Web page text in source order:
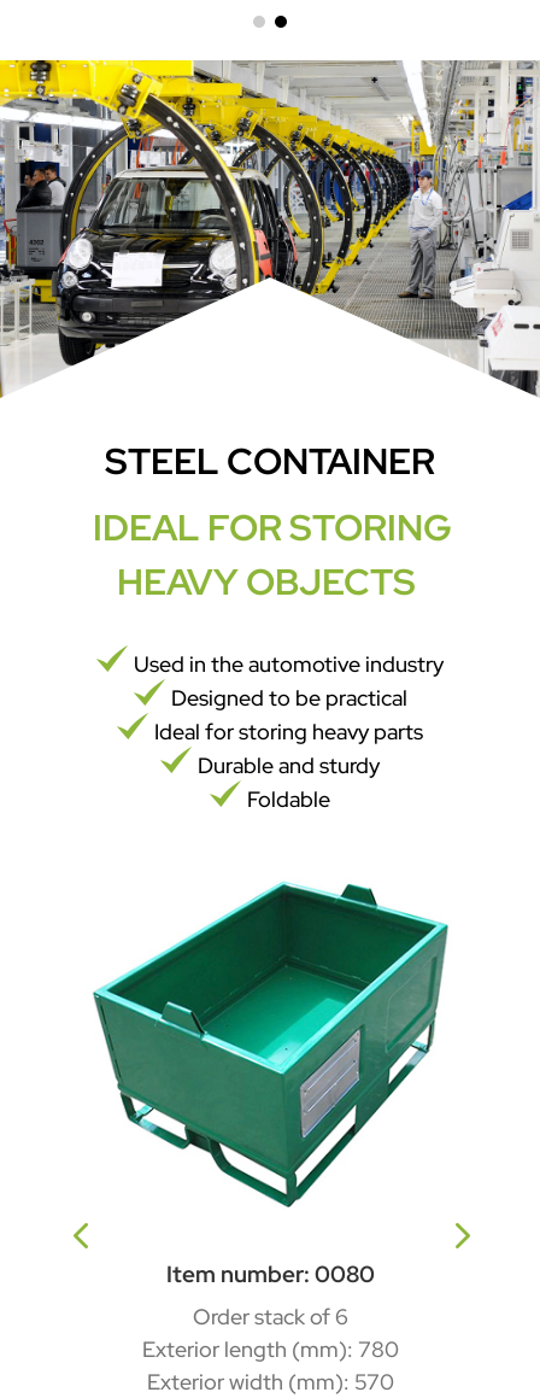
STEEL CONTAINER
IDEAL FOR STORING
HEAVY OBJECTS
Used in the automotive industry
Designed to be practical
Ideal for storing heavy parts
Durable and sturdy
Foldable
Item number: 0080
Order stack of 6
Exterior length (mm): 780
Exterior width (mm): 570